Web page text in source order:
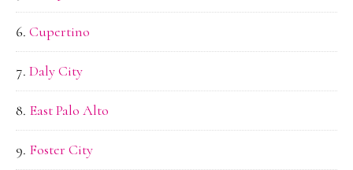
Cupertino
Daly City
East Palo Alto
Foster City